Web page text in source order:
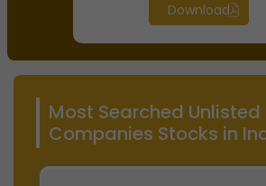
Download
Most Searched Unlisted
Companies Stocks in